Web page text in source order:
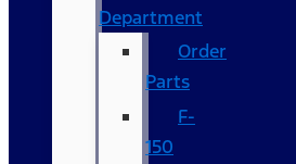
Department
Order
Parts
F-
150